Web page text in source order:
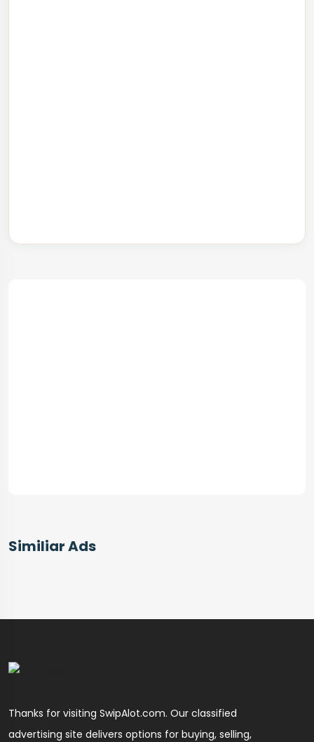
Similiar Ads
Thanks for visiting SwipAlot.com. Our classified
advertising site delivers options for buying, selling,